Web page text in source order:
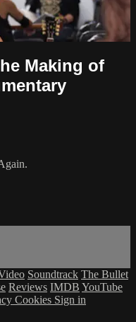
Making of
Soundtrack The Bullet
Reviews IMDB YouTube
Cookies Sign in